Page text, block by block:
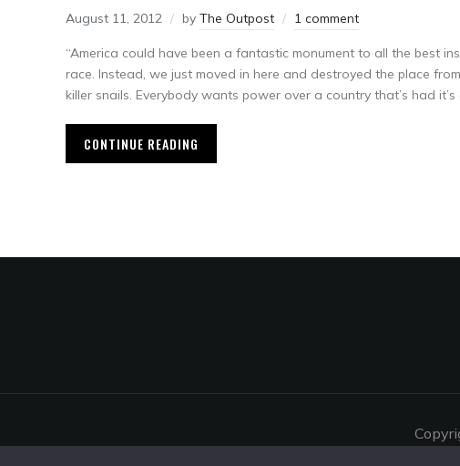
August 11, 2012 by The Outpost 1 comment
“America could have been a fantastic monument to all the best
race. Instead, we just moved in here and destroyed the place
killer snails. Everybody wants power over a country that’s had it’s
CONTINUE READING